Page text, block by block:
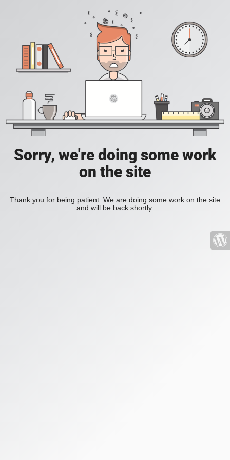
Sorry, we're doing some work
on the site
Thank you for being patient. We are doing some work on the site
and will be back shortly.